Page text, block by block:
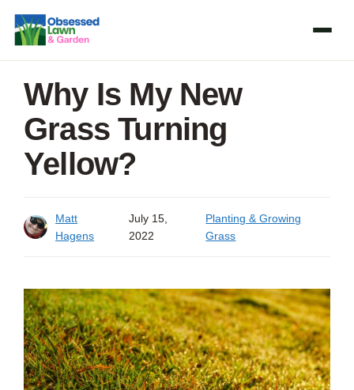
Skip
content
Why Is My New
Grass Turning
Yellow?
Matt
Hagens
July 15,
2022
Planting & Growing
Grass